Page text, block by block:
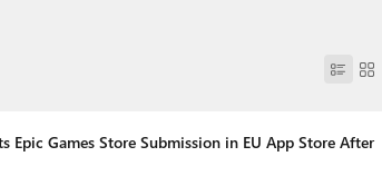
Epic Games Store Submission in EU App Store After